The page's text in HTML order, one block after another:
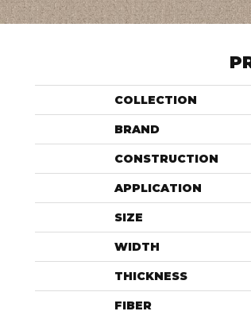
COLLECTION
BRAND
CONSTRUCTION
APPLICATION
SIZE
WIDTH
THICKNESS
FIBER